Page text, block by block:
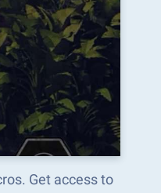
Get access to